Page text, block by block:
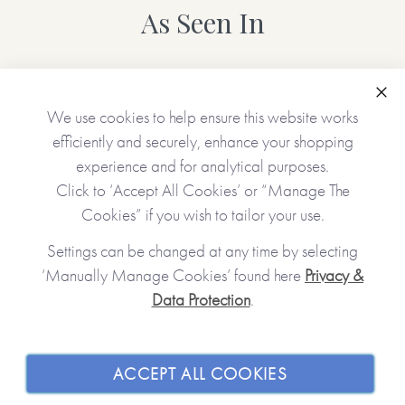
As Seen In
JOIN OUR COMMUNITY
SHOPPING WITH US
We use cookies to help ensure this website works
efficiently and securely, enhance your shopping
experience and for analytical purposes.
Click to ‘Accept All Cookies’ or “Manage The
Cookies” if you wish to tailor your use.
Settings can be changed at any time by selecting
‘Manually Manage Cookies’ found here Privacy &
Data Protection.
ACCEPT ALL COOKIES